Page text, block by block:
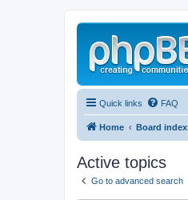
Quick links FAQ
Home Board index
Active topics
Go to advanced search